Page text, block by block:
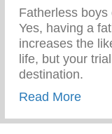
Fatherless boys
Yes, having a
increases the
life, but your
destination.
Read More